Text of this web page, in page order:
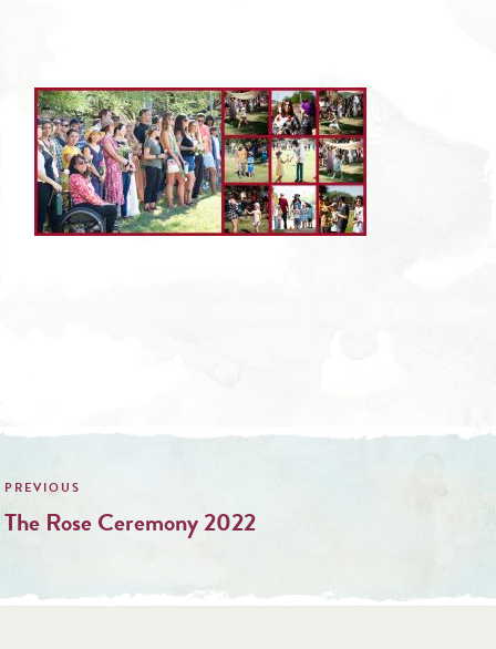
Post
navigation
The Rose Ceremony 2022